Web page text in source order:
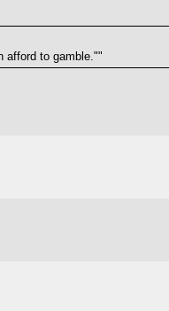
afford to gamble.""